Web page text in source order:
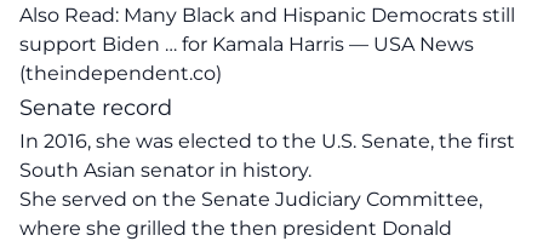
Also Read: Many Black and Hispanic Democrats still
support Biden … for Kamala Harris — USA News
(theindependent.co)
Senate record
In 2016, she was elected to the U.S. Senate, the first
South Asian senator in history.
She served on the Senate Judiciary Committee,
where she grilled the then president Donald